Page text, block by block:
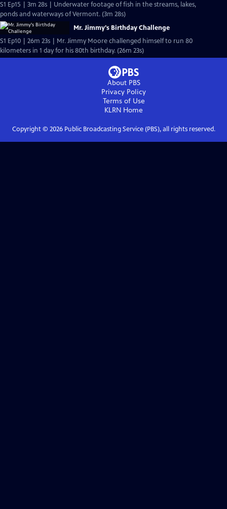
S1 Ep15 | 3m 28s | Underwater footage of fish in the streams, lakes,
ponds and waterways of Vermont. (3m 28s)
Mr. Jimmy's Birthday Challenge
S1 Ep10 | 26m 23s | Mr. Jimmy Moore challenged himself to run 80
kilometers in 1 day for his 80th birthday. (26m 23s)
About PBS
Privacy Policy
Terms of Use
KLRN Home
Copyright © 2026Public Broadcasting Service (PBS), all rights reserved.